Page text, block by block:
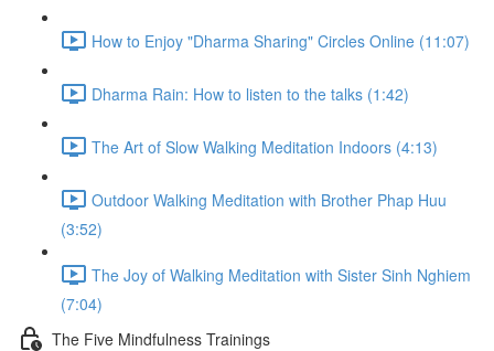
How to Enjoy "Dharma Sharing" Circles Online (11:07)
Dharma Rain: How to listen to the talks (1:42)
The Art of Slow Walking Meditation Indoors (4:13)
Outdoor Walking Meditation with Brother Phap Huu
(3:52)
The Joy of Walking Meditation with Sister Sinh Nghiem
(7:04)
The Five Mindfulness Trainings